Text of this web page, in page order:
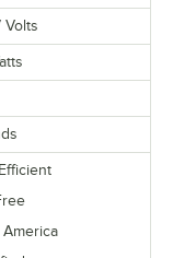
Volts
America